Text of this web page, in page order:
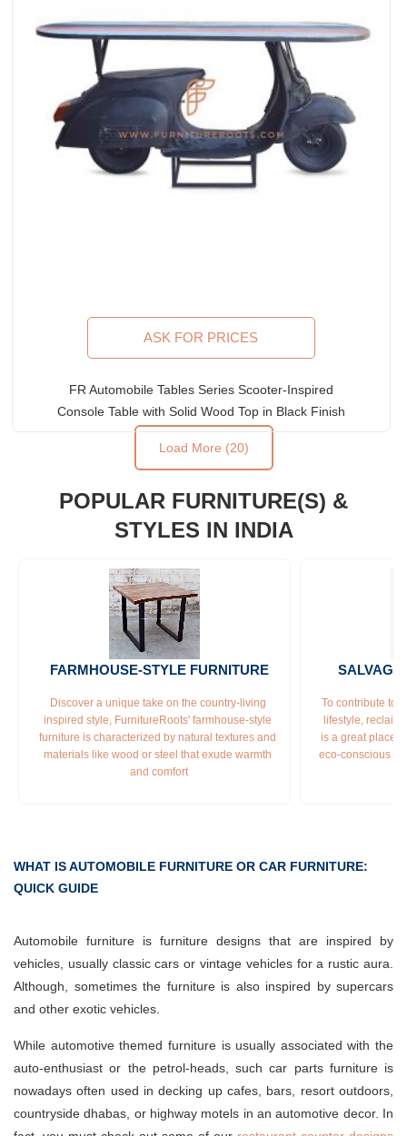
ASK FOR PRICES
FR Automobile Tables Series Scooter-Inspired
Console Table with Solid Wood Top in Black Finish
Load More (20)
POPULAR FURNITURE(S) &
STYLES IN INDIA
FARMHOUSE-STYLE FURNITURE
Discover a unique take on the country-living
inspired style, FurnitureRoots' farmhouse-style
furniture is characterized by natural textures and
materials like wood or steel that exude warmth
and comfort
To contribute to
lifestyle,
is a great place
eco-conscious
WHAT IS AUTOMOBILE FURNITURE OR CAR FURNITURE:
QUICK GUIDE
Automobile furniture is furniture designs that are inspired by
vehicles, usually classic cars or vintage vehicles for a rustic aura.
Although, sometimes the furniture is also inspired by supercars
and other exotic vehicles.
While automotive themed furniture is usually associated with the
auto-enthusiast or the petrol-heads, such car parts furniture is
nowadays often used in decking up cafes, bars, resort outdoors,
countryside dhabas, or highway motels in an automotive decor. In